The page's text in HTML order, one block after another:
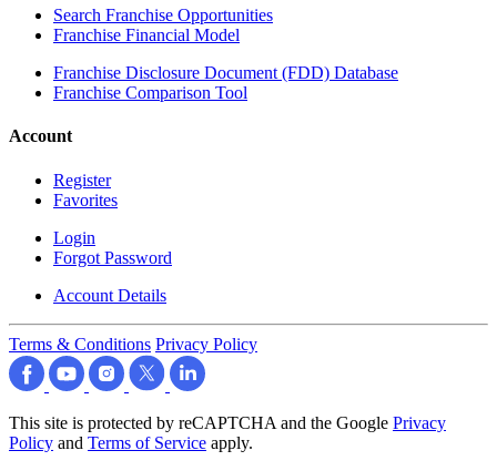
Search Franchise Opportunities
Franchise Financial Model
Franchise Disclosure Document (FDD) Database
Franchise Comparison Tool
Account
Register
Favorites
Login
Forgot Password
Account Details
Terms & Conditions Privacy Policy
This site is protected by reCAPTCHA and the Google Privacy
Policy and Terms of Service apply.